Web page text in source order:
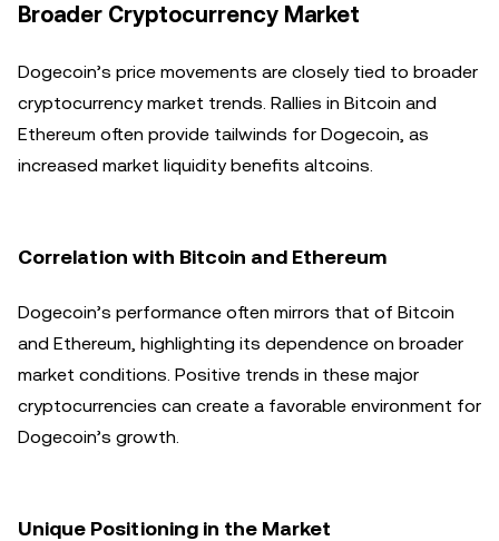
Broader Cryptocurrency Market
Dogecoin’s price movements are closely tied to broader
cryptocurrency market trends. Rallies in Bitcoin and
Ethereum often provide tailwinds for Dogecoin, as
increased market liquidity benefits altcoins.
Correlation with Bitcoin and Ethereum
Dogecoin’s performance often mirrors that of Bitcoin
and Ethereum, highlighting its dependence on broader
market conditions. Positive trends in these major
cryptocurrencies can create a favorable environment for
Dogecoin’s growth.
Unique Positioning in the Market